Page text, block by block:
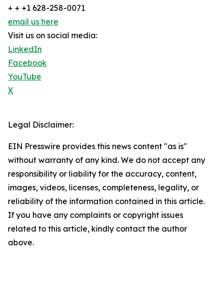
+ + +1 628-258-0071
email us here
Visit us on social media:
LinkedIn
Facebook
YouTube
X
Legal Disclaimer:
EIN Presswire provides this news content "as is"
without warranty of any kind. We do not accept any
responsibility or liability for the accuracy, content,
images, videos, licenses, completeness, legality, or
reliability of the information contained in this article.
If you have any complaints or copyright issues
related to this article, kindly contact the author
above.